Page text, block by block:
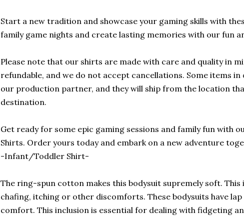
Start a new tradition and showcase your gaming skills with
family game nights and create lasting memories with our fun
Please note that our shirts are made with care and quality in
refundable, and we do not accept cancellations. Some items in
our production partner, and they will ship from the location
destination.
Get ready for some epic gaming sessions and family fun with
Shirts. Order yours today and embark on a new adventure
-Infant/Toddler Shirt-
The ring-spun cotton makes this bodysuit supremely soft. This
chafing, itching or other discomforts. These bodysuits have
comfort. This inclusion is essential for dealing with fidgeting